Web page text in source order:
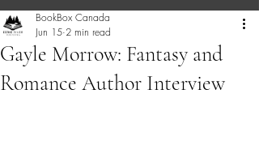
Gayle Morrow: Fantasy and
Romance Author Interview
BookBox Canada
Jun 15 2 min read